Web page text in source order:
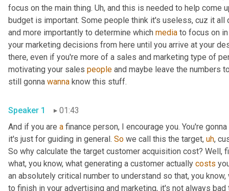
focus on the main thing. Uh, and this is needed to help come
budget is important. Some people think it's useless, cuz it all
and more importantly to determine which media to focus on
your marketing decisions from here until you arrive at your
there, even if you're more of a sales and marketing type of
motivating your sales people and maybe leave the numbers
still gonna wanna
Speaker 1
01:43
And if you are a finance person, I encourage you. You're
it's just for guiding in general. So we call this the target, uh,
So why calculate the target customer acquisition cost? Well,
what, you know, what generating a customer actually costs
an absolutely critical number to understand so that, you
to finish in your advertising and marketing, it's not always